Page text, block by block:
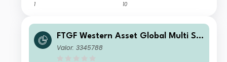
1 10
FTGF Western Asset Global Multi Str
ategy Fund Class A GBP Distributing
Valor: 3345788